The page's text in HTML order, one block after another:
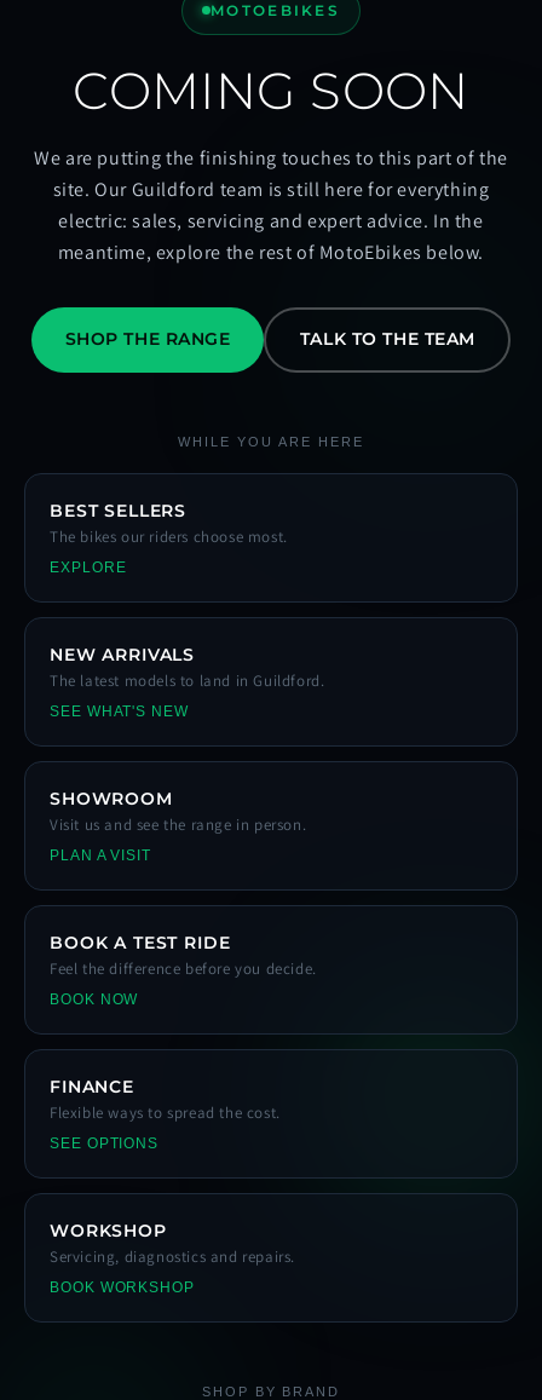
MOTOEBIKES
COMING SOON
We are putting the finishing touches to this part of the
site. Our Guildford team is still here for everything
electric: sales, servicing and expert advice. In the
meantime, explore the rest of MotoEbikes below.
SHOP THE RANGE TALK TO THE TEAM
WHILE YOU ARE HERE
BEST SELLERS
The bikes our riders choose most.
EXPLORE
NEW ARRIVALS
The latest models to land in Guildford.
SEE WHAT'S NEW
SHOWROOM
Visit us and see the range in person.
PLAN A VISIT
BOOK A TEST RIDE
Feel the difference before you decide.
BOOK NOW
FINANCE
Flexible ways to spread the cost.
SEE OPTIONS
WORKSHOP
Servicing, diagnostics and repairs.
BOOK WORKSHOP
SHOP BY BRAND